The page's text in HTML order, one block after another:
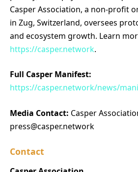
Casper Association, a non-profit
in Zug, Switzerland, oversees
and ecosystem growth. Learn
https://casper.network.
Full Casper Manifest:
https://casper.network/news/
Media Contact: Casper
press@casper.network
Contact